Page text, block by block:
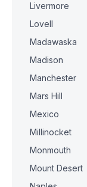
Livermore
Lovell
Madawaska
Madison
Manchester
Mars Hill
Mexico
Millinocket
Monmouth
Mount Desert